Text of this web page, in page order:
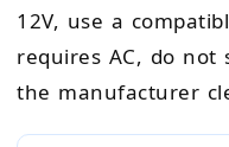
12V, use a
requires AC, do not
the manufacturer